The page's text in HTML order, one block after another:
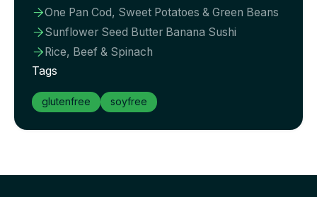
One Pan Cod, Sweet Potatoes & Green Beans
Sunflower Seed Butter Banana Sushi
Rice, Beef & Spinach
Tags
glutenfree soyfree